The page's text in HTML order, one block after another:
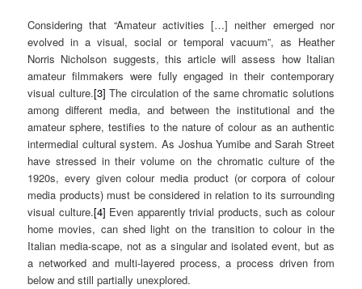
Considering that “Amateur activities […] neither emerged nor
evolved in a visual, social or temporal vacuum”, as Heather
Norris Nicholson suggests, this article will assess how Italian
amateur filmmakers were fully engaged in their contemporary
visual culture.[3] The circulation of the same chromatic solutions
among different media, and between the institutional and the
amateur sphere, testifies to the nature of colour as an authentic
intermedial cultural system. As Joshua Yumibe and Sarah Street
have stressed in their volume on the chromatic culture of the
1920s, every given colour media product (or corpora of colour
media products) must be considered in relation to its surrounding
visual culture.[4] Even apparently trivial products, such as colour
home movies, can shed light on the transition to colour in the
Italian media-scape, not as a singular and isolated event, but as
a networked and multi-layered process, a process driven from
below and still partially unexplored.